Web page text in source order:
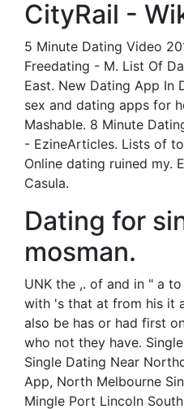
CityRail -
5 Minute Dating Video
Freedating - M. List Of
East. New Dating App In
sex and dating apps for
Mashable. 8 Minute
- EzineArticles. Lists of
Online dating ruined my.
Casula.
Dating for
mosman.
UNK the ,. of and in " a
with 's that at from his it
also be has or had first
who not they have.
Single Dating Near
App, North Melbourne
Mingle Port Lincoln